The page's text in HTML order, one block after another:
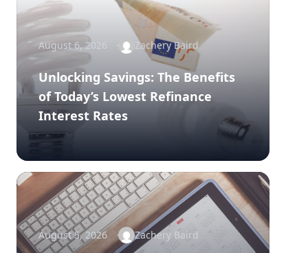
August 6, 2026 Zachery Baird
Unlocking Savings: The Benefits
of Today’s Lowest Refinance
Interest Rates
August 5, 2026 Zachery Baird